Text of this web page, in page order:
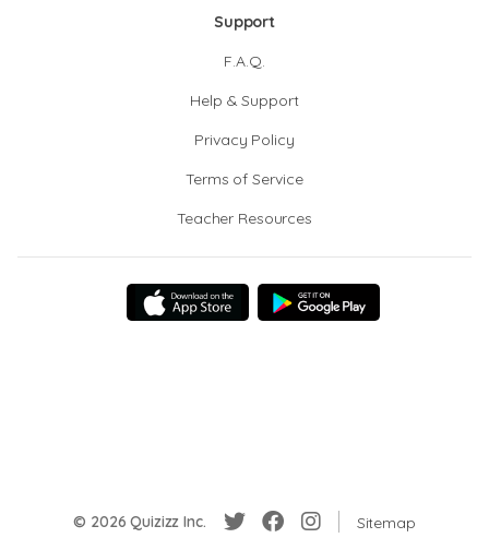
Support
F.A.Q.
Help & Support
Privacy Policy
Terms of Service
Teacher Resources
© 2026 Quizizz Inc. Sitemap